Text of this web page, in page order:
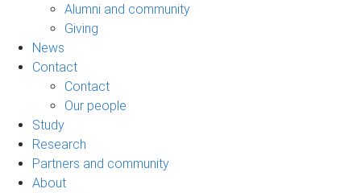
Alumni and community
Giving
News
Contact
Contact
Our people
Study
Research
Partners and community
About